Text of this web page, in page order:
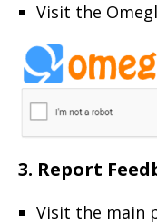
Visit the
3. Report
Visit the main